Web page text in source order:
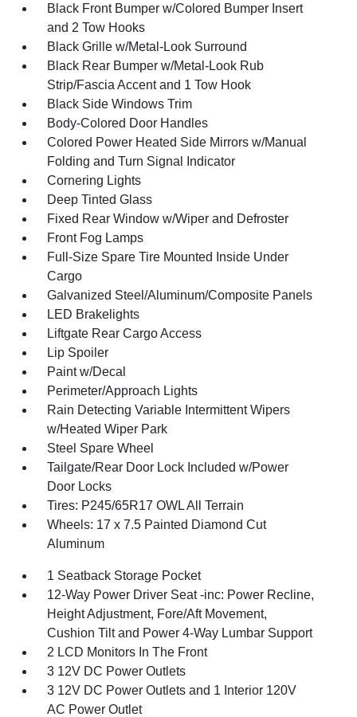
Black Front Bumper w/Colored Bumper Insert
and 2 Tow Hooks
Black Grille w/Metal-Look Surround
Black Rear Bumper w/Metal-Look Rub
Strip/Fascia Accent and 1 Tow Hook
Black Side Windows Trim
Body-Colored Door Handles
Colored Power Heated Side Mirrors w/Manual
Folding and Turn Signal Indicator
Cornering Lights
Deep Tinted Glass
Fixed Rear Window w/Wiper and Defroster
Front Fog Lamps
Full-Size Spare Tire Mounted Inside Under
Cargo
Galvanized Steel/Aluminum/Composite Panels
LED Brakelights
Liftgate Rear Cargo Access
Lip Spoiler
Paint w/Decal
Perimeter/Approach Lights
Rain Detecting Variable Intermittent Wipers
w/Heated Wiper Park
Steel Spare Wheel
Tailgate/Rear Door Lock Included w/Power
Door Locks
Tires: P245/65R17 OWL All Terrain
Wheels: 17 x 7.5 Painted Diamond Cut
Aluminum
1 Seatback Storage Pocket
12-Way Power Driver Seat -inc: Power Recline,
Height Adjustment, Fore/Aft Movement,
Cushion Tilt and Power 4-Way Lumbar Support
2 LCD Monitors In The Front
3 12V DC Power Outlets
3 12V DC Power Outlets and 1 Interior 120V
AC Power Outlet